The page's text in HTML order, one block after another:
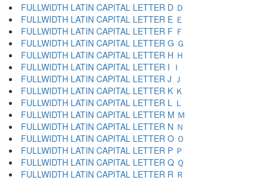
FULLWIDTH LATIN CAPITAL LETTER D Ｄ
FULLWIDTH LATIN CAPITAL LETTER E Ｅ
FULLWIDTH LATIN CAPITAL LETTER F Ｆ
FULLWIDTH LATIN CAPITAL LETTER G Ｇ
FULLWIDTH LATIN CAPITAL LETTER H Ｈ
FULLWIDTH LATIN CAPITAL LETTER I Ｉ
FULLWIDTH LATIN CAPITAL LETTER J Ｊ
FULLWIDTH LATIN CAPITAL LETTER K Ｋ
FULLWIDTH LATIN CAPITAL LETTER L Ｌ
FULLWIDTH LATIN CAPITAL LETTER M Ｍ
FULLWIDTH LATIN CAPITAL LETTER N Ｎ
FULLWIDTH LATIN CAPITAL LETTER O Ｏ
FULLWIDTH LATIN CAPITAL LETTER P Ｐ
FULLWIDTH LATIN CAPITAL LETTER Q Ｑ
FULLWIDTH LATIN CAPITAL LETTER R Ｒ